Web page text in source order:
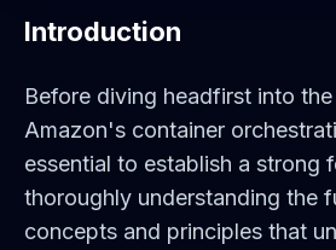
Introduction
Before diving headfirst into
Amazon's container
essential to establish a strong
thoroughly understanding the
concepts and principles that